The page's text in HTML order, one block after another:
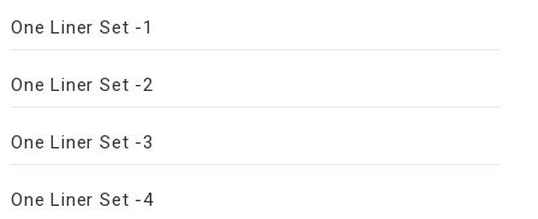
One Liner Set -1
One Liner Set -2
One Liner Set -3
One Liner Set -4